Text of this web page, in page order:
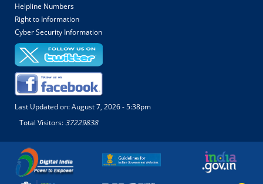
Helpline Numbers
Right to Information
Cyber Security Information
Last Updated on:August 7, 2026 - 5:38pm
Total Visitors:37229838